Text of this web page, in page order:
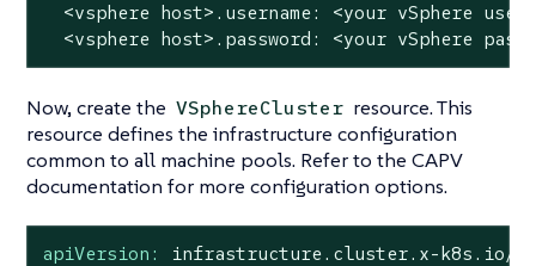
<vsphere
host>.username: <your vSphere
<vsphere
host>.password: <your vSphere
Now, create the VSphereCluster resource. This
resource defines the infrastructure configuration
common to all machine pools. Refer to the CAPV
documentation for more configuration options.
apiVersion:
infrastructure.cluster.x-k8s.io/